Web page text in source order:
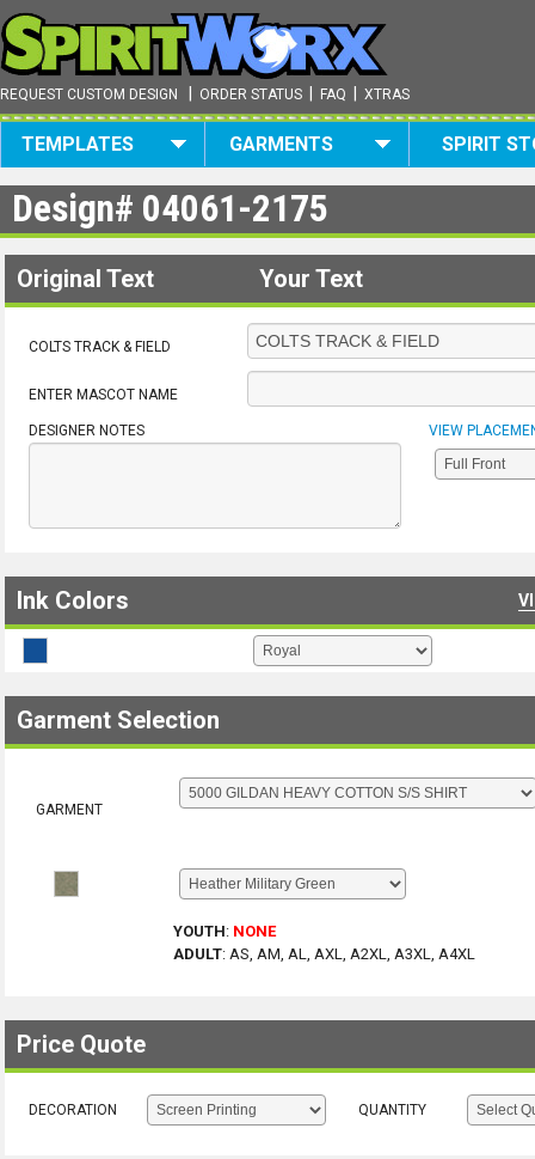
REQUEST CUSTOM DESIGN ORDER STATUS FAQ XTRAS
TEMPLATES GARMENTS SPIRIT
Design# 04061-2175
Original Text Your Text
COLTS TRACK & FIELD
ENTER MASCOT NAME
DESIGNER NOTES VIEW
Ink Colors
Garment Selection
GARMENT
YOUTH: NONE
ADULT: AS, AM, AL, AXL, A2XL, A3XL, A4XL
Price Quote
DECORATION QUANTITY